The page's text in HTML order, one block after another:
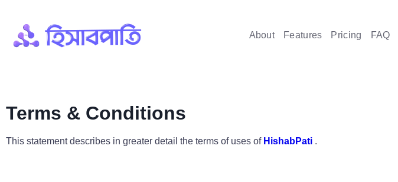
About Features Pricing FAQ
Terms & Conditions
This statement describes in greater detail the terms of uses of HishabPati .